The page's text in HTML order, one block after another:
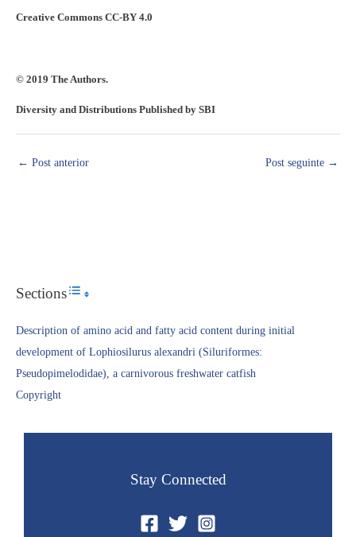
Creative Commons CC-BY 4.0
© 2019 The Authors.
Diversity and Distributions Published by SBI
← Post anterior Post seguinte →
SectionsToggle Table of Content
Description of amino acid and fatty acid content during initial
development of Lophiosilurus alexandri (Siluriformes:
Pseudopimelodidae), a carnivorous freshwater catfish
Copyright​
Stay Connected